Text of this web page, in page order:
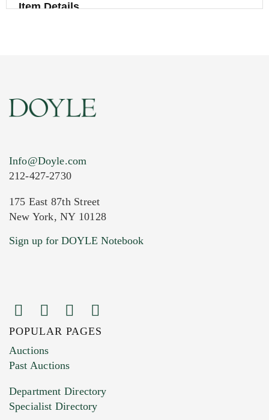
Item Details
Current Location of Item(s)
Images (Please upload at least 1 image.
You can upload 15 maximum with a limit of
HEIC files) *
Drag and drop .jpg images here to upload, or
Info@Doyle.com
212-427-2730
175 East 87th Street
New York, NY 10128
Sign up for DOYLE Notebook
POPULAR PAGES
Auctions
Past Auctions
Department Directory
Specialist Directory